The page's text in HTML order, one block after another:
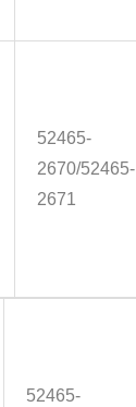
52465-
2670/52465-
2671
52465-